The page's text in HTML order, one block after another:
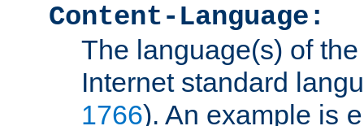
Content-Language:
The language(s) of
Internet standard
1766). An example is